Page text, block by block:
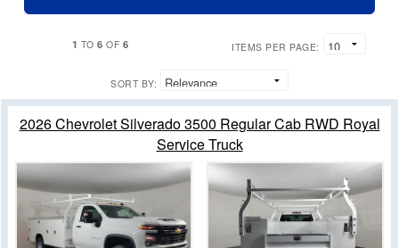
1 TO6 OF 6 ITEMS PER PAGE:
SORT BY:
2026 Chevrolet Silverado 3500 Regular Cab RWD Royal
Service Truck